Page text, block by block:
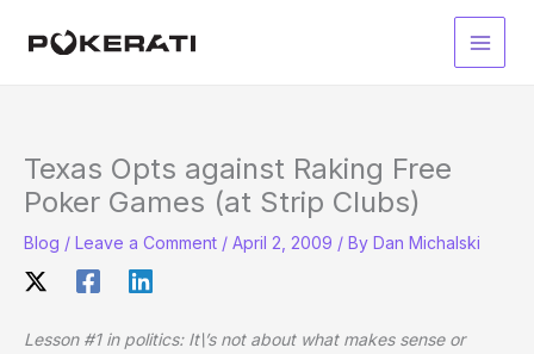
Main
Texas Opts against Raking Free
Poker Games (at Strip Clubs)
Blog / Leave a Comment / April 2, 2009 / By Dan Michalski
Lesson #1 in politics: It\’s not about what makes sense or